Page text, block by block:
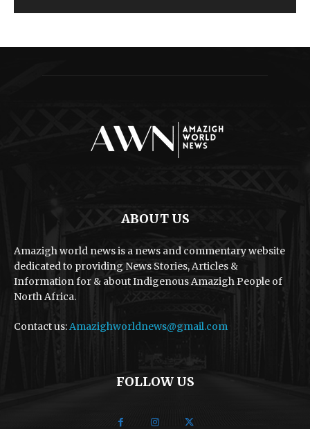
ABOUT US
Amazigh world news is a news and commentary website
dedicated to providing News Stories, Articles &
Information for & about Indigenous Amazigh People of
North Africa.
Contact us:Amazighworldnews@gmail.com
FOLLOW US